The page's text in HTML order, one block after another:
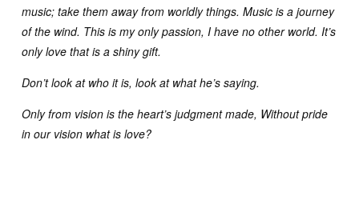
music; take them away from worldly things. Music is a journey
of the wind. This is my only passion, I have no other world. It’s
only love that is a shiny gift.
Don’t look at who it is, look at what he’s saying.
Only from vision is the heart’s judgment made, Without pride
in our vision what is love?